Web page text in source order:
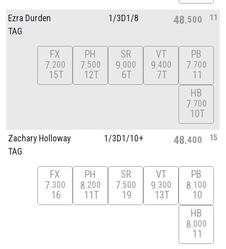
Ezra Durden
TAG
1/3D1/8 48 500 11
FX
7 200
15T
PH
7 500
12T
SR
9 000
6T
VT
9 400
7T
PB
7 700
11
HB
7 700
10T
Zachary Holloway
TAG
1/3D1/10+ 48 400 15
FX
7 300
16
PH
8 200
11T
SR
7 500
19
VT
9 300
13T
PB
8 100
10
HB
8 000
11